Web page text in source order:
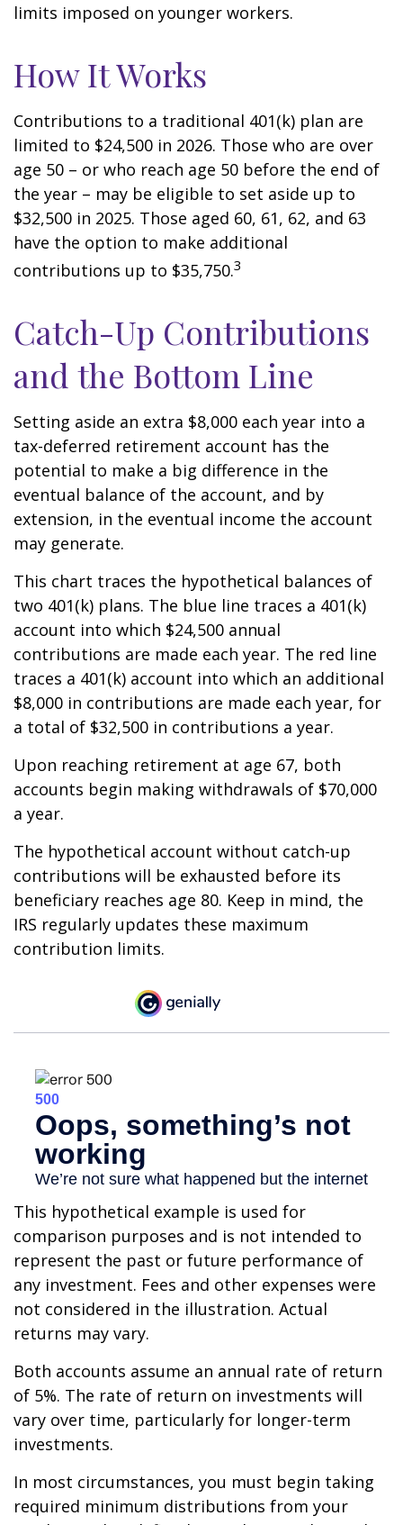
limits imposed on younger workers.
How It Works
Contributions to a traditional 401(k) plan are
limited to $24,500 in 2026. Those who are over
age 50 – or who reach age 50 before the end of
the year – may be eligible to set aside up to
$32,500 in 2025. Those aged 60, 61, 62, and 63
have the option to make additional
contributions up to $35,750.3
Catch-Up Contributions
and the Bottom Line
Setting aside an extra $8,000 each year into a
tax-deferred retirement account has the
potential to make a big difference in the
eventual balance of the account, and by
extension, in the eventual income the account
may generate.
This chart traces the hypothetical balances of
two 401(k) plans. The blue line traces a 401(k)
account into which $24,500 annual
contributions are made each year. The red line
traces a 401(k) account into which an additional
$8,000 in contributions are made each year, for
a total of $32,500 in contributions a year.
Upon reaching retirement at age 67, both
accounts begin making withdrawals of $70,000
a year.
The hypothetical account without catch-up
contributions will be exhausted before its
beneficiary reaches age 80. Keep in mind, the
IRS regularly updates these maximum
contribution limits.
This hypothetical example is used for
comparison purposes and is not intended to
represent the past or future performance of
any investment. Fees and other expenses were
not considered in the illustration. Actual
returns may vary.
Both accounts assume an annual rate of return
of 5%. The rate of return on investments will
vary over time, particularly for longer-term
investments.
In most circumstances, you must begin taking
required minimum distributions from your